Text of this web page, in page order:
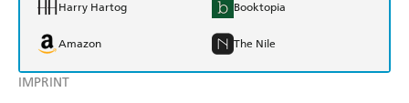
IMPRINT
Harry Hartog Booktopia
Amazon The Nile